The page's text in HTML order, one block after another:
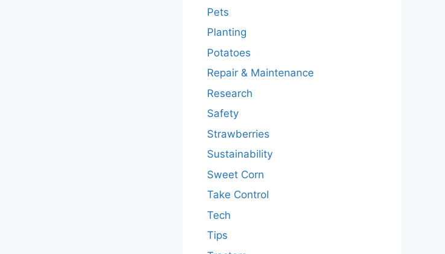
Pets
Planting
Potatoes
Repair & Maintenance
Research
Safety
Strawberries
Sustainability
Sweet Corn
Take Control
Tech
Tips